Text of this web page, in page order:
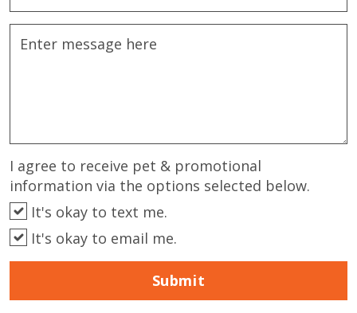
I agree to receive pet & promotional
information via the options selected below.
It's okay to text me.
It's okay to email me.
Submit